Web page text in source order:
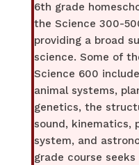
6th grade
the Science 300-
providing a broad
science. Some of
Science 600
animal systems,
genetics, the
sound, kinematics,
system, and
grade course